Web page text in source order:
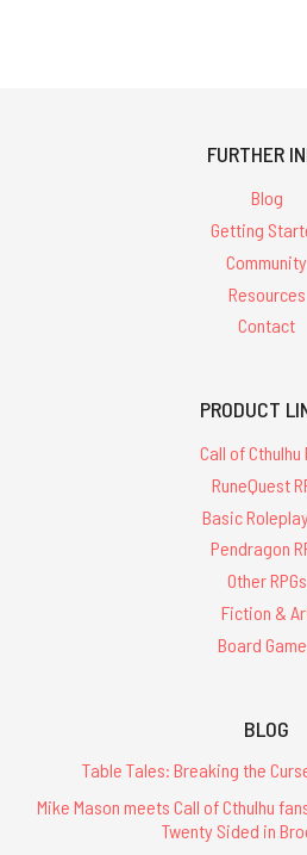
FURTHER
Blog
Getting
Community
Resources
Contact
PRODUCT
Call of Cthulhu
RuneQuest
Basic
Pendragon
Other RPGs
Fiction &
Board
BLOG
Table Tales: Breaking the
Mike Mason meets Call of Cthulhu
Twenty Sided in